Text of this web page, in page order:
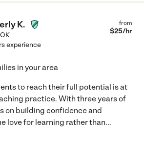
K.
OK
from
$25/hr
experience
in your area
to reach their full potential is at
practice. With three years of
on building confidence and
love for learning rather than...